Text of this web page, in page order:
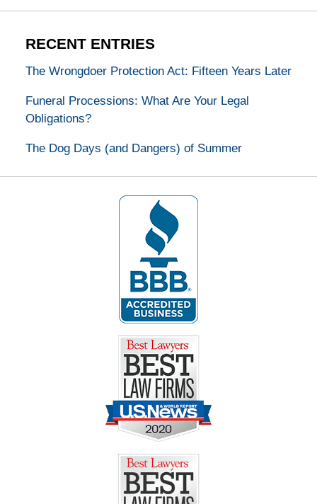
RECENT ENTRIES
The Wrongdoer Protection Act: Fifteen Years Later
Funeral Processions: What Are Your Legal
Obligations?
The Dog Days (and Dangers) of Summer